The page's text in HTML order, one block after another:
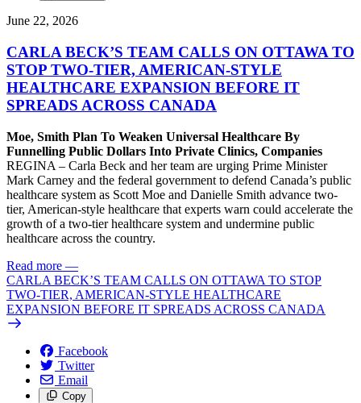
June 22, 2026
CARLA BECK’S TEAM CALLS ON OTTAWA TO
STOP TWO-TIER, AMERICAN-STYLE
HEALTHCARE EXPANSION BEFORE IT
SPREADS ACROSS CANADA
Moe, Smith Plan To Weaken Universal Healthcare By
Funnelling Public Dollars Into Private Clinics, Companies
REGINA – Carla Beck and her team are urging Prime Minister
Mark Carney and the federal government to defend Canada’s public
healthcare system as Scott Moe and Danielle Smith advance two-
tier, American-style healthcare that experts warn could accelerate the
growth of a two-tier healthcare system and undermine public
healthcare across the country.
Read more —
CARLA BECK’S TEAM CALLS ON OTTAWA TO STOP
TWO-TIER, AMERICAN-STYLE HEALTHCARE
EXPANSION BEFORE IT SPREADS ACROSS CANADA
Facebook
Twitter
Email
Copy